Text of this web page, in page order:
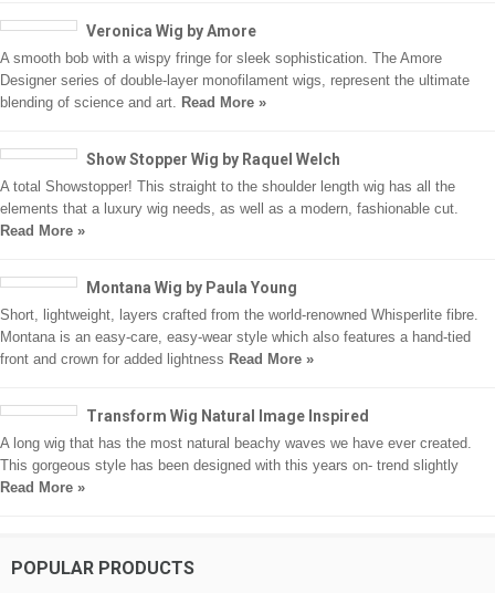
Veronica Wig by Amore
A smooth bob with a wispy fringe for sleek sophistication. The Amore
Designer series of double-layer monofilament wigs, represent the ultimate
blending of science and art. Read More »
Show Stopper Wig by Raquel Welch
A total Showstopper! This straight to the shoulder length wig has all the
elements that a luxury wig needs, as well as a modern, fashionable cut.
Read More »
Montana Wig by Paula Young
Short, lightweight, layers crafted from the world-renowned Whisperlite fibre.
Montana is an easy-care, easy-wear style which also features a hand-tied
front and crown for added lightness Read More »
Transform Wig Natural Image Inspired
A long wig that has the most natural beachy waves we have ever created.
This gorgeous style has been designed with this years on- trend slightly
Read More »
POPULAR PRODUCTS